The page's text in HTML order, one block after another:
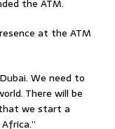
the ATM.
at the ATM
We need to
There will be
we start a